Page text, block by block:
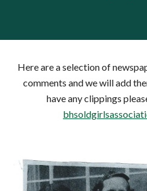
Here are a selection of
comments and we will add